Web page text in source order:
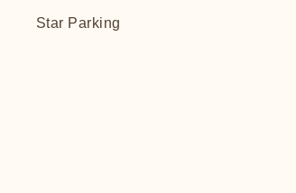
Star Parking